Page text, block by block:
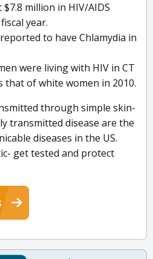
million in HIV/AIDS
year.
to have Chlamydia in
were living with HIV in CT
that of white women in 2010.
through simple skin-
transmitted disease are the
diseases in the US.
get tested and protect